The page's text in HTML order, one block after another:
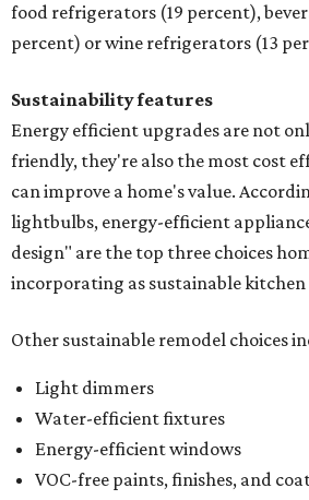
food refrigerators (19 percent),
percent) or wine refrigerators (13
Sustainability features
Energy efficient upgrades are not
friendly, they're also the most cost
can improve a home's value.
lightbulbs, energy-efficient
design" are the top three choices
incorporating as sustainable
Other sustainable remodel choices
Light dimmers
Water-efficient fixtures
Energy-efficient windows
VOC-free paints, finishes, and